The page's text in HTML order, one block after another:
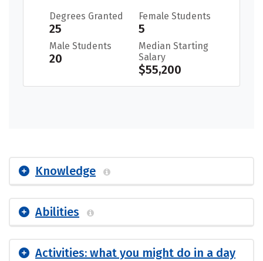
Degrees Granted
25
Female Students
5
Male Students
20
Median Starting
Salary
$55,200
Knowledge
Abilities
Activities: what you might do in a day